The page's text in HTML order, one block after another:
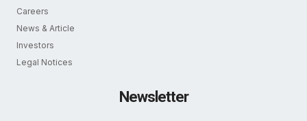
Careers
News & Article
Investors
Legal Notices
Newsletter